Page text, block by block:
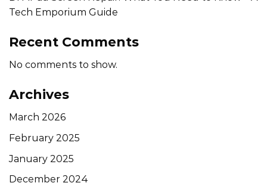
Tech Emporium Guide
Recent Comments
No comments to show.
Archives
March 2026
February 2025
January 2025
December 2024